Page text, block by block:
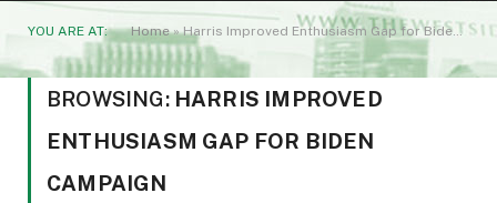
YOU ARE AT: Home»Harris Improved Enthusiasm Gap for Biden Campaign
BROWSING: HARRIS IMPROVED
ENTHUSIASM GAP FOR BIDEN
CAMPAIGN